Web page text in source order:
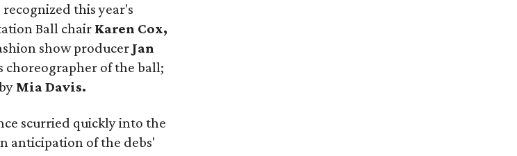
recognized this year's
Ball chair Karen Cox,
show producer Jan
choreographer of the ball;
Mia Davis.
scurried quickly into the
anticipation of the debs'